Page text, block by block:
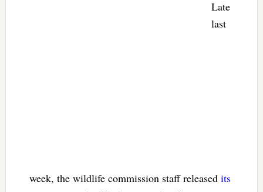
Late
last
week, the wildlife commission staff released its